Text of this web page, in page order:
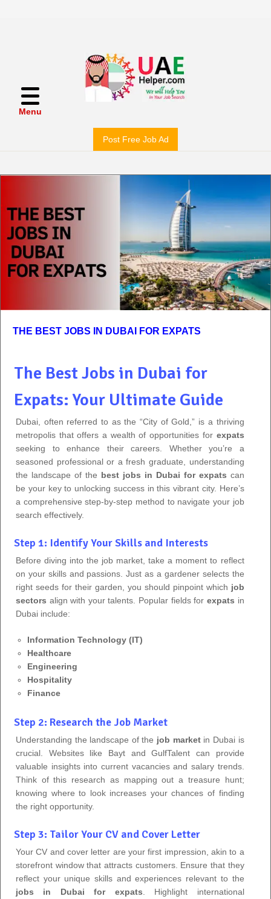
Menu
Post Free Job Ad
THE BEST JOBS IN DUBAI FOR EXPATS
The Best Jobs in Dubai for
Expats: Your Ultimate Guide
Dubai, often referred to as the “City of Gold,” is a thriving
metropolis that offers a wealth of opportunities for expats
seeking to enhance their careers. Whether you’re a
seasoned professional or a fresh graduate, understanding
the landscape of the best jobs in Dubai for expats can
be your key to unlocking success in this vibrant city. Here’s
a comprehensive step-by-step method to navigate your job
search effectively.
Step 1: Identify Your Skills and Interests
Before diving into the job market, take a moment to reflect
on your skills and passions. Just as a gardener selects the
right seeds for their garden, you should pinpoint which job
sectors align with your talents. Popular fields for expats in
Dubai include:
Information Technology (IT)
Healthcare
Engineering
Hospitality
Finance
Step 2: Research the Job Market
Understanding the landscape of the job marketin Dubai is
crucial. Websites like Bayt and GulfTalent can provide
valuable insights into current vacancies and salary trends.
Think of this research as mapping out a treasure hunt;
knowing where to look increases your chances of finding
the right opportunity.
Step 3: Tailor Your CV and Cover Letter
Your CV and cover letter are your first impression, akin to a
storefront window that attracts customers. Ensure that they
reflect your unique skills and experiences relevant to the
jobs in Dubai for expats . Highlight international